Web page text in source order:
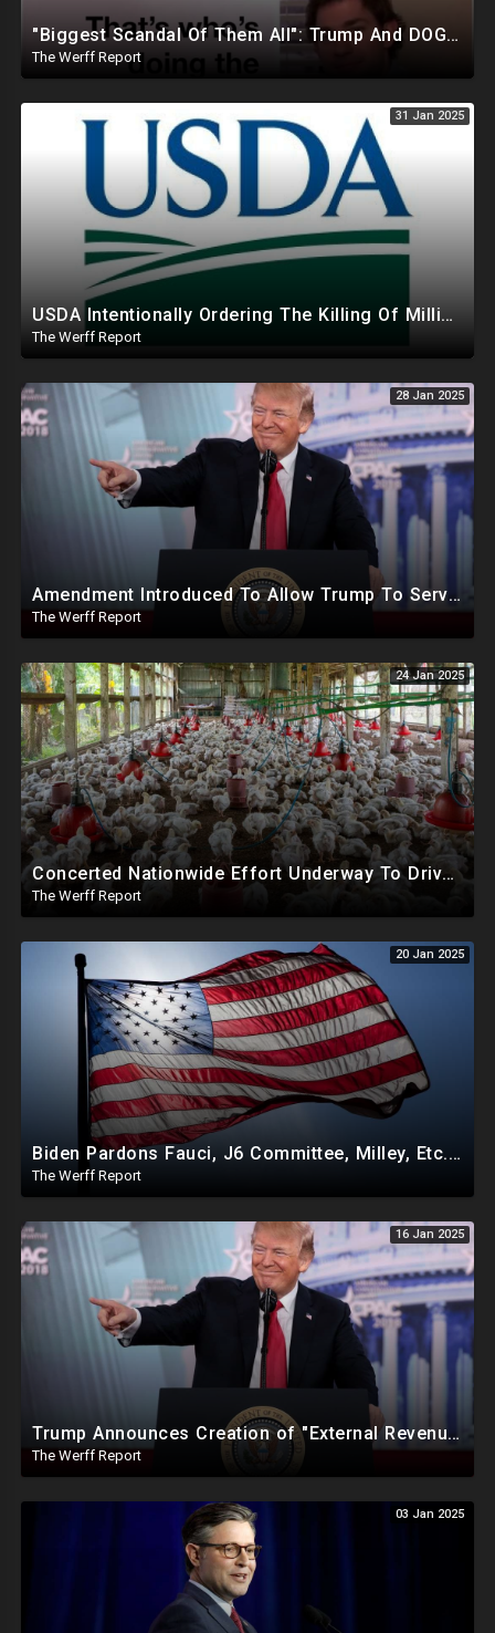
"Biggest Scandal Of Them All": Trump And DOGE Expose USAID As Democrats Wail Over Loss Of Slush Fund
The Werff Report
31 Jan 2025
USDA Intentionally Ordering The Killing Of Millions Of Chickens To Sabotage Trump On Inflation
The Werff Report
28 Jan 2025
Amendment Introduced To Allow Trump To Serve Three Terms, Key Confirmations Scheduled For This Week
The Werff Report
24 Jan 2025
Concerted Nationwide Effort Underway To Drive Up Prices Under Trump As GA Halts All Poultry Sales
The Werff Report
20 Jan 2025
Biden Pardons Fauci, J6 Committee, Milley, Etc. In Final Act Ahead Of Historic Trump Inauguration
The Werff Report
16 Jan 2025
Trump Announces Creation of "External Revenue Service " To Replace Revenue From The American People
The Werff Report
03 Jan 2025